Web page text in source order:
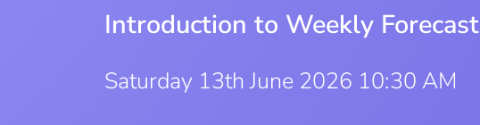
Introduction to Weekly Forecast
Saturday 13th June 2026 10:30 AM